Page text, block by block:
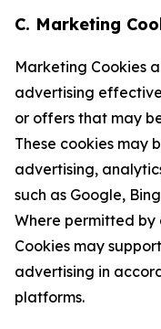
C. Marketing
Marketing Cookies
advertising
or offers that may
These cookies may
advertising,
such as Google,
Where permitted
Cookies may
advertising in
platforms.